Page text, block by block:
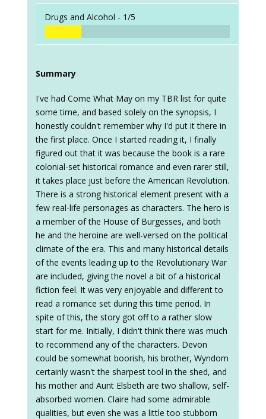
Drugs and Alcohol - 1/5
Summary
I've had Come What May on my TBR list for quite
some time, and based solely on the synopsis, I
honestly couldn't remember why I'd put it there in
the first place. Once I started reading it, I finally
figured out that it was because the book is a rare
colonial-set historical romance and even rarer still,
it takes place just before the American Revolution.
There is a strong historical element present with a
few real-life personages as characters. The hero is
a member of the House of Burgesses, and both
he and the heroine are well-versed on the political
climate of the era. This and many historical details
of the events leading up to the Revolutionary War
are included, giving the novel a bit of a historical
fiction feel. It was very enjoyable and different to
read a romance set during this time period. In
spite of this, the story got off to a rather slow
start for me. Initially, I didn't think there was much
to recommend any of the characters. Devon
could be somewhat boorish, his brother, Wyndom
certainly wasn't the sharpest tool in the shed, and
his mother and Aunt Elsbeth are two shallow, self-
absorbed women. Claire had some admirable
qualities, but even she was a little too stubborn